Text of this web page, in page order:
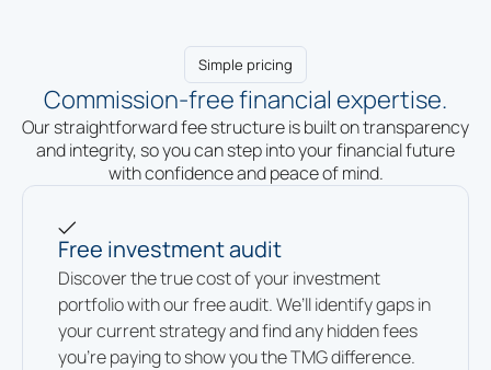
Simple pricing
Commission-free financial expertise.
Our straightforward fee structure is built on transparency
and integrity, so you can step into your financial future
with confidence and peace of mind.
Free investment audit
Discover the true cost of your investment
portfolio with our free audit. We’ll identify gaps in
your current strategy and find any hidden fees
you’re paying to show you the TMG difference.